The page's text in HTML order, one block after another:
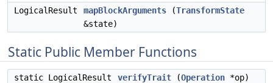
LogicalResult mapBlockArguments (TransformState
&state)
Static Public Member Functions
static LogicalResult verifyTrait (Operation *op)